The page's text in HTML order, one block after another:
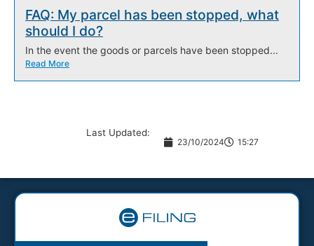
FAQ: ​My parcel has been stopped, what
should I do?
In the event the goods or parcels have been stopped...
Read More
Last Updated:
23/10/2024 15:27